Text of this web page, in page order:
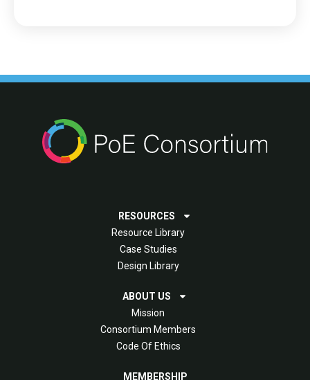
RESOURCES
Resource Library
Case Studies
Design Library
ABOUT US
Mission
Consortium Members
Code Of Ethics
MEMBERSHIP